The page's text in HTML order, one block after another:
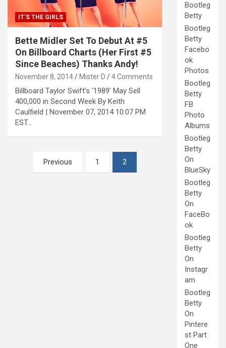
IT'S THE GIRLS
Bette Midler Set To Debut At #5
On Billboard Charts (Her First #5
Since Beaches) Thanks Andy!
November 8, 2014 Mister D 4 Comments
Billboard Taylor Swift’s ‘1989’ May Sell
400,000 in Second Week By Keith
Caulfield | November 07, 2014 10:07 PM
EST…
pagination
Previous 1 2
Bootleg
Betty
Bootleg
Betty
Facebo
ok
Photos
Bootleg
Betty
FB
Photo
Albums
Bootleg
Betty
On
BlueSky
Bootleg
Betty
On
FaceBo
ok
Bootleg
Betty
On
Instagr
am
Bootleg
Betty
On
Pintere
st Part
One